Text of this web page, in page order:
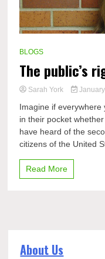
BLOGS
The public’s
Sarah York
Imagine if everywhere
in their pocket
have heard of the
citizens of the United
Read More
About Us